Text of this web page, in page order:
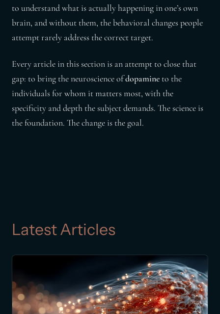
to understand what is actually happening in one’s own
brain, and without them, the behavioral changes people
attempt rarely address the correct target.
Every article in this section is an attempt to close that
gap: to bring the neuroscience ofdopamineto the
individuals for whom it matters most, with the
specificity and depth the subject demands. The science is
the foundation. The change is the goal.
Latest Articles